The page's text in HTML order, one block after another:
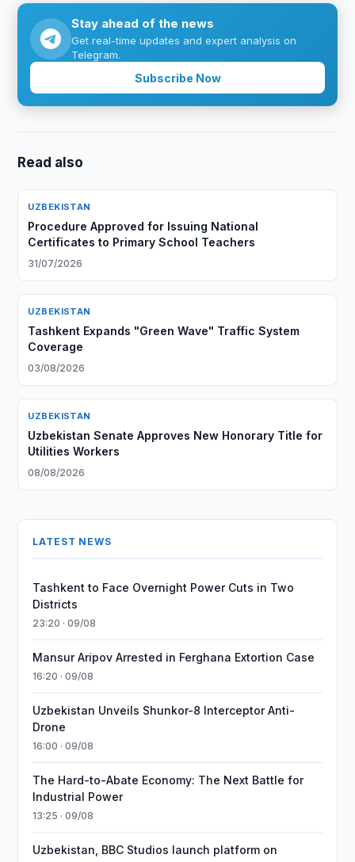
Stay ahead of the news
Get real-time updates and expert analysis on
Telegram.
Subscribe Now
Read also
UZBEKISTAN
Procedure Approved for Issuing National
Certificates to Primary School Teachers
31/07/2026
UZBEKISTAN
Tashkent Expands "Green Wave" Traffic System
Coverage
03/08/2026
UZBEKISTAN
Uzbekistan Senate Approves New Honorary Title for
Utilities Workers
08/08/2026
LATEST NEWS
Tashkent to Face Overnight Power Cuts in Two
Districts
23:20 · 09/08
Mansur Aripov Arrested in Ferghana Extortion Case
16:20 · 09/08
Uzbekistan Unveils Shunkor-8 Interceptor Anti-
Drone
16:00 · 09/08
The Hard-to-Abate Economy: The Next Battle for
Industrial Power
13:25 · 09/08
Uzbekistan, BBC Studios launch platform on